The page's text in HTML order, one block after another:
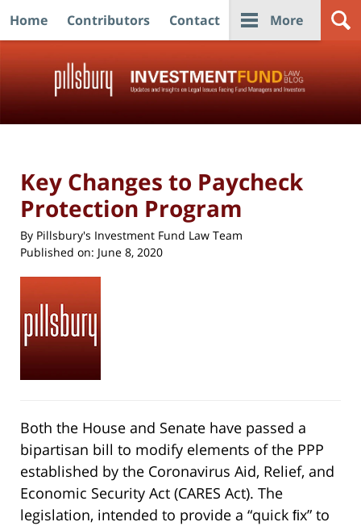
Home Contributors Contact More
Key Changes to Paycheck
Protection Program
By Pillsbury's Investment Fund Law Team
Published on: June 8, 2020
Both the House and Senate have passed a
bipartisan bill to modify elements of the PPP
established by the Coronavirus Aid, Relief, and
Economic Security Act (CARES Act). The
legislation, intended to provide a “quick ﬁx” to